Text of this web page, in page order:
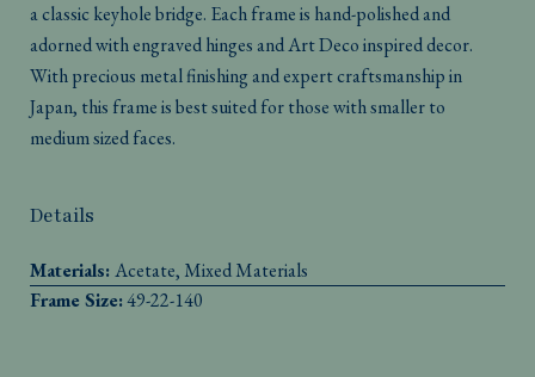
a classic keyhole bridge. Each frame is hand-polished and
adorned with engraved hinges and Art Deco inspired decor.
With precious metal finishing and expert craftsmanship in
Japan, this frame is best suited for those with smaller to
medium sized faces.
Details
Materials:Acetate, Mixed Materials
Frame Size:49-22-140